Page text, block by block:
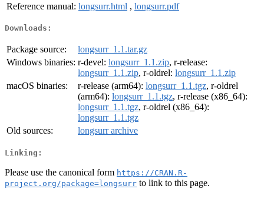
Reference manual: longsurr.html , longsurr.pdf
Downloads:
Package source:
longsurr_1.1.tar.gz
Windows binaries: r-devel: longsurr_1.1.zip, r-release:
longsurr_1.1.zip, r-oldrel: longsurr_1.1.zip
macOS binaries:
r-release (arm64): longsurr_1.1.tgz, r-oldrel
(arm64): longsurr_1.1.tgz, r-release (x86_64):
longsurr_1.1.tgz, r-oldrel (x86_64):
longsurr_1.1.tgz
Old sources:
longsurr archive
Linking:
Please use the canonical form https://CRAN.R-
project.org/package=longsurr to link to this page.